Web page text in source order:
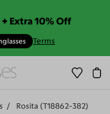
+ Extra 10% Off
Terms
Rosita (T18862-382)